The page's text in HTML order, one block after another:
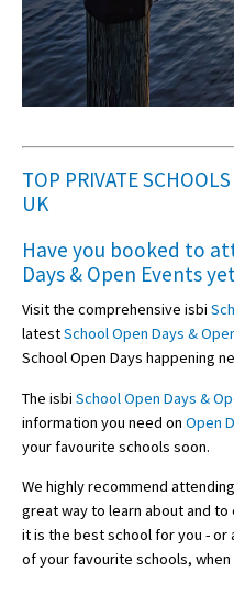
TOP PRIVATE
UK
Have you booked to
Days & Open Events
Visit the comprehensive isbi
latestSchool Open Days &
School Open Days happening
The isbi School Open Days &
information you need on Open
your favourite schools soon.
We highly recommend attending
great way to learn about and
it is the best school for you -
of your favourite schools, when